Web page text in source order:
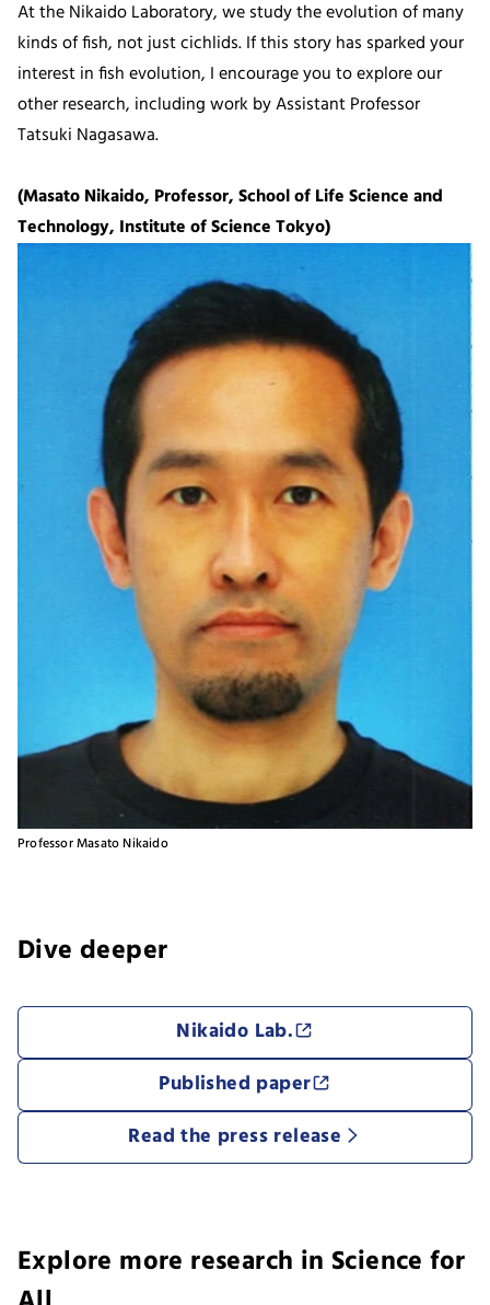
At the Nikaido Laboratory, we study the evolution of many
kinds of fish, not just cichlids. If this story has sparked your
interest in fish evolution, I encourage you to explore our
other research, including work by Assistant Professor
Tatsuki Nagasawa.
(Masato Nikaido, Professor, School of Life Science and
Technology, Institute of Science Tokyo)
Professor Masato Nikaido
Dive deeper
Nikaido Lab.
Published paper
Read the press release
Explore more research in Science for